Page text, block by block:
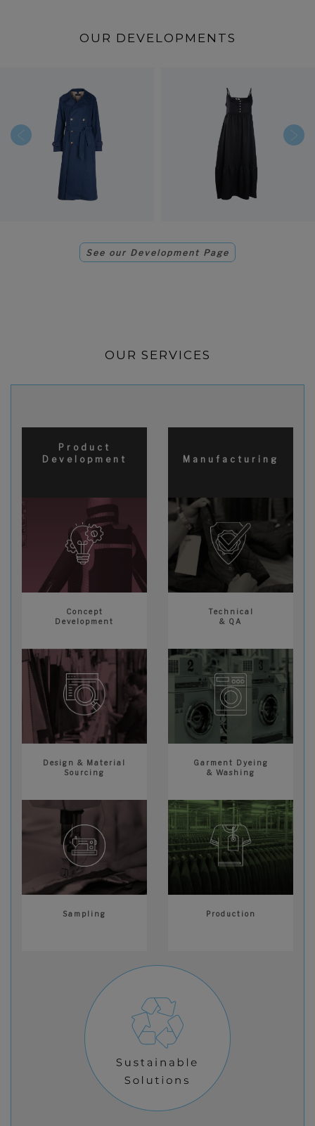
OUR DEVELOPMENTS
See our Development Page
OUR SERVICES
Product
Development
Concept
Development
Design & Material
Sourcing
Sampling
Manufacturing
Technical
& QA
Garment Dyeing
& Washing
Production